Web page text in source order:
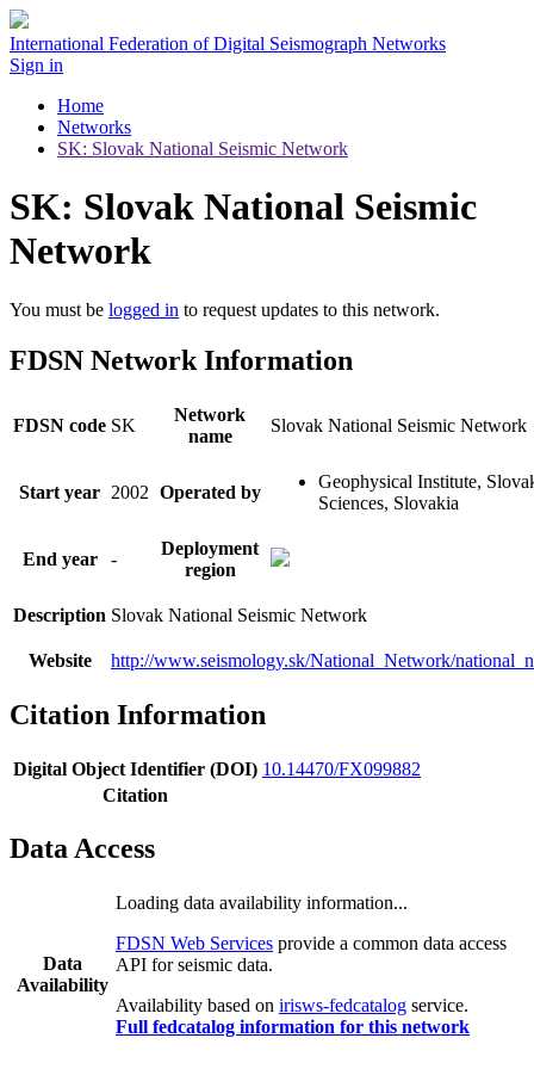
International Federation of Digital Seismograph Networks
Sign in
Home
Networks
SK: Slovak National Seismic Network
SK: Slovak National Seismic
Network
You must be logged in to request updates to this network.
FDSN Network Information
FDSN code SK
Network
name
Slovak National Seismic Network
Start year 2002 Operated by
Geophysical Institute,
Sciences, Slovakia
End year -
Deployment
region
Description Slovak National Seismic Network
Website http://www.seismology.sk/National_Network/
Citation Information
Digital Object Identifier (DOI) 10.14470/FX099882
Citation
Data Access
Data
Availability
Loading data availability information...
FDSN Web Services provide a common data access
API for seismic data.
Availability based on irisws-fedcatalog service.
Full fedcatalog information for this network